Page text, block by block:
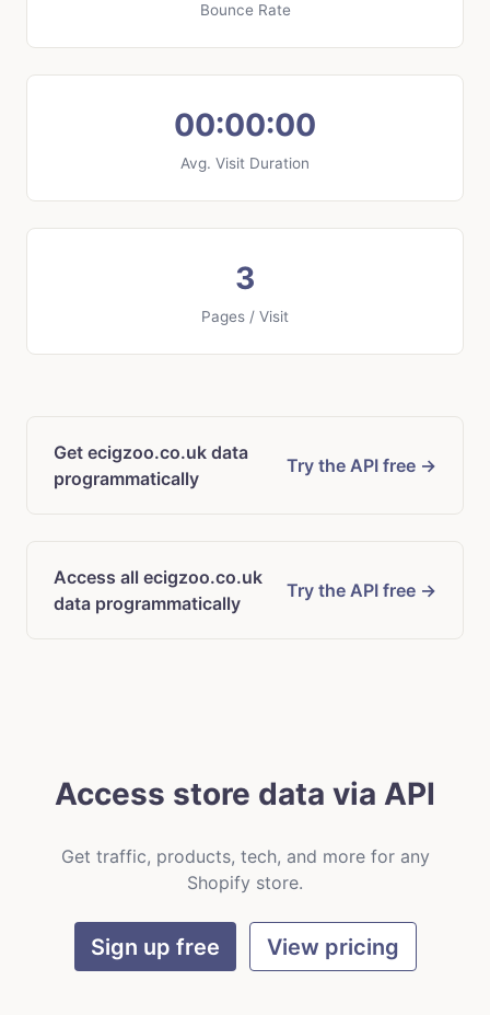
Bounce Rate
00:00:00
Avg. Visit Duration
3
Pages / Visit
Get ecigzoo.co.uk data
programmatically
Try the API free →
Access all ecigzoo.co.uk
data programmatically
Try the API free →
Access store data via API
Get traffic, products, tech, and more for any
Shopify store.
Sign up free View pricing